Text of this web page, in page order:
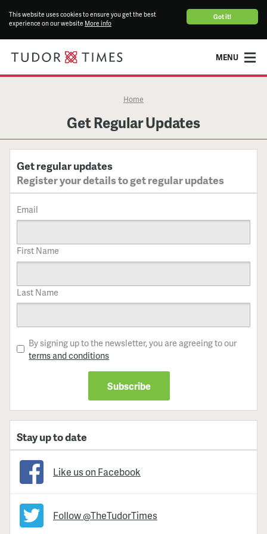
Got it!
This website uses cookies to ensure you get the best
experience on our website More info
MENU
Home
Get Regular Updates
Get regular updates
Register your details to get regular updates
Email
First Name
Last Name
By signing up to the newsletter, you are agreeing to our
terms and conditions
Stay up to date
Like us on Facebook
Follow @TheTudorTimes